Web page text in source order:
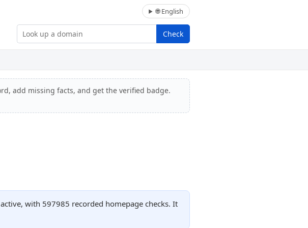
🌐 English
Check
add missing facts, and get the verified badge.
with 597985 recorded homepage checks. It